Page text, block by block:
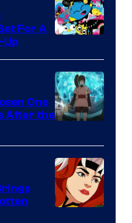
Marvel
Comics
Bros
For A
Up
One
After the